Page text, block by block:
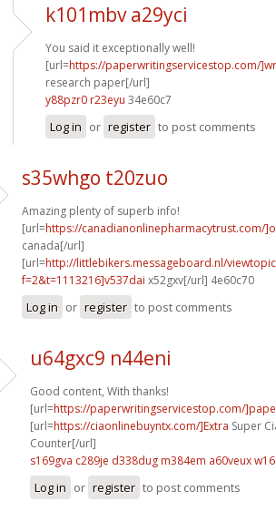
k101mbv a29yci
You said it exceptionally well!
[url=https://paperwritingservicestop.com/
research paper[/url]
y88pzr0 r23eyu 34e60c7
Log in or register to post comments
s35whgo t20zuo
Amazing plenty of superb info!
[url=https://canadianonlinepharmacytrust.com/
canada[/url]
[url=http://littlebikers.messageboard.nl/
f=2&t=1113216]v537dai x52gxv[/url] 4e60c70
Log in or register to post comments
u64gxc9 n44eni
Good content, With thanks!
[url=https://paperwritingservicestop.com/
[url=https://ciaonlinebuyntx.com/]Extra Super
Counter[/url]
s169gva c289je d338dug m384em a60veux
Log in or register to post comments